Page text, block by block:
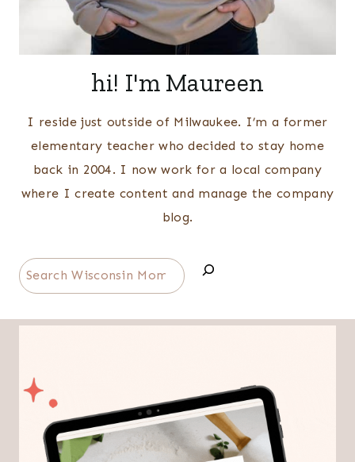
hi! I'm Maureen
I reside just outside of Milwaukee. I’m a former
elementary teacher who decided to stay home
back in 2004. I now work for a local company
where I create content and manage the company
blog.
Search